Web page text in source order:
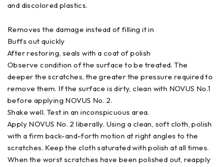
and discolored plastics.
Removes the damage instead of filling it in
Buffs out quickly
After restoring, seals with a coat of polish
Observe condition of the surface to be treated. The
deeper the scratches, the greater the pressure required to
remove them. If the surface is dirty, clean with NOVUS No.1
before applying NOVUS No. 2.
Shake well. Test in an inconspicuous area.
Apply NOVUS No. 2 liberally. Using a clean, soft cloth, polish
with a firm back-and-forth motion at right angles to the
scratches. Keep the cloth saturated with polish at all times.
When the worst scratches have been polished out, reapply